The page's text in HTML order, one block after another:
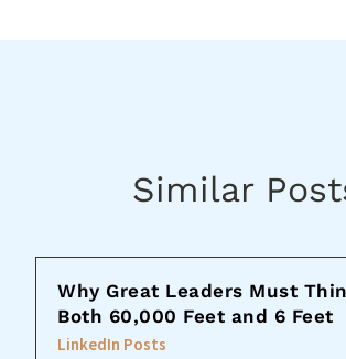
Similar
Why Great Leaders Must
Both 60,000 Feet and 6 Feet
LinkedIn Posts